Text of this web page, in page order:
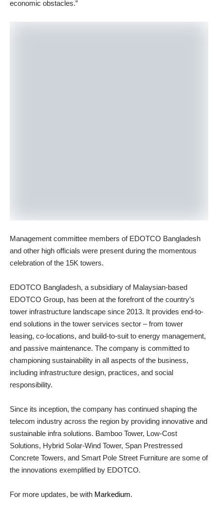
economic obstacles.”
Management committee members of EDOTCO Bangladesh
and other high officials were present during the momentous
celebration of the 15K towers.
EDOTCO Bangladesh, a subsidiary of Malaysian-based
EDOTCO Group, has been at the forefront of the country’s
tower infrastructure landscape since 2013. It provides end-to-
end solutions in the tower services sector – from tower
leasing, co-locations, and build-to-suit to energy management,
and passive maintenance. The company is committed to
championing sustainability in all aspects of the business,
including infrastructure design, practices, and social
responsibility.
Since its inception, the company has continued shaping the
telecom industry across the region by providing innovative and
sustainable infra solutions. Bamboo Tower, Low-Cost
Solutions, Hybrid Solar-Wind Tower, Span Prestressed
Concrete Towers, and Smart Pole Street Furniture are some of
the innovations exemplified by EDOTCO.
For more updates, be with Markedium.